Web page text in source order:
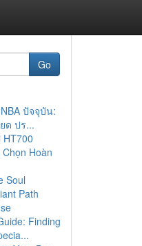
Go
ปัจจุบัน:
ด ปร...
HT700
Hoàn
Soul
Path
Finding